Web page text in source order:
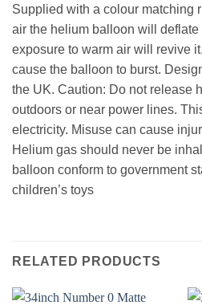
Supplied with a colour matching
air the helium balloon will
exposure to warm air will revive
cause the balloon to burst.
the UK. Caution: Do not release
outdoors or near power lines.
electricity. Misuse can cause
Helium gas should never be
balloon conform to government
children’s toys
RELATED PRODUCTS